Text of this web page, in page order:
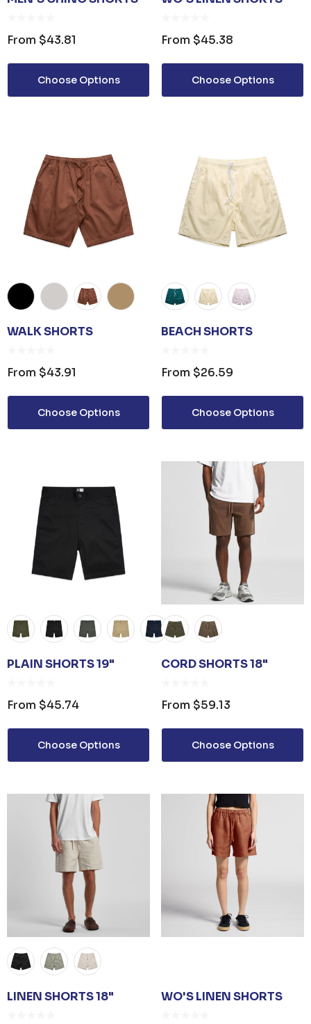
From $43.81
Choose Options
From $45.38
Choose Options
WALK SHORTS
From $43.91
Choose Options
BEACH SHORTS
From $26.59
Choose Options
PLAIN SHORTS 19"
From $45.74
Choose Options
CORD SHORTS 18"
From $59.13
Choose Options
LINEN SHORTS 18" WO'S LINEN SHORTS